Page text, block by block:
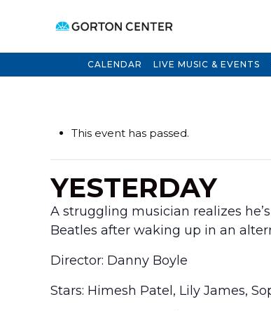
CALENDAR LIVE MUSIC & EVENTS
This event has passed.
YESTERDAY
A struggling musician realizes
Beatles after waking up in an
Director: Danny Boyle
Stars: Himesh Patel, Lily James,